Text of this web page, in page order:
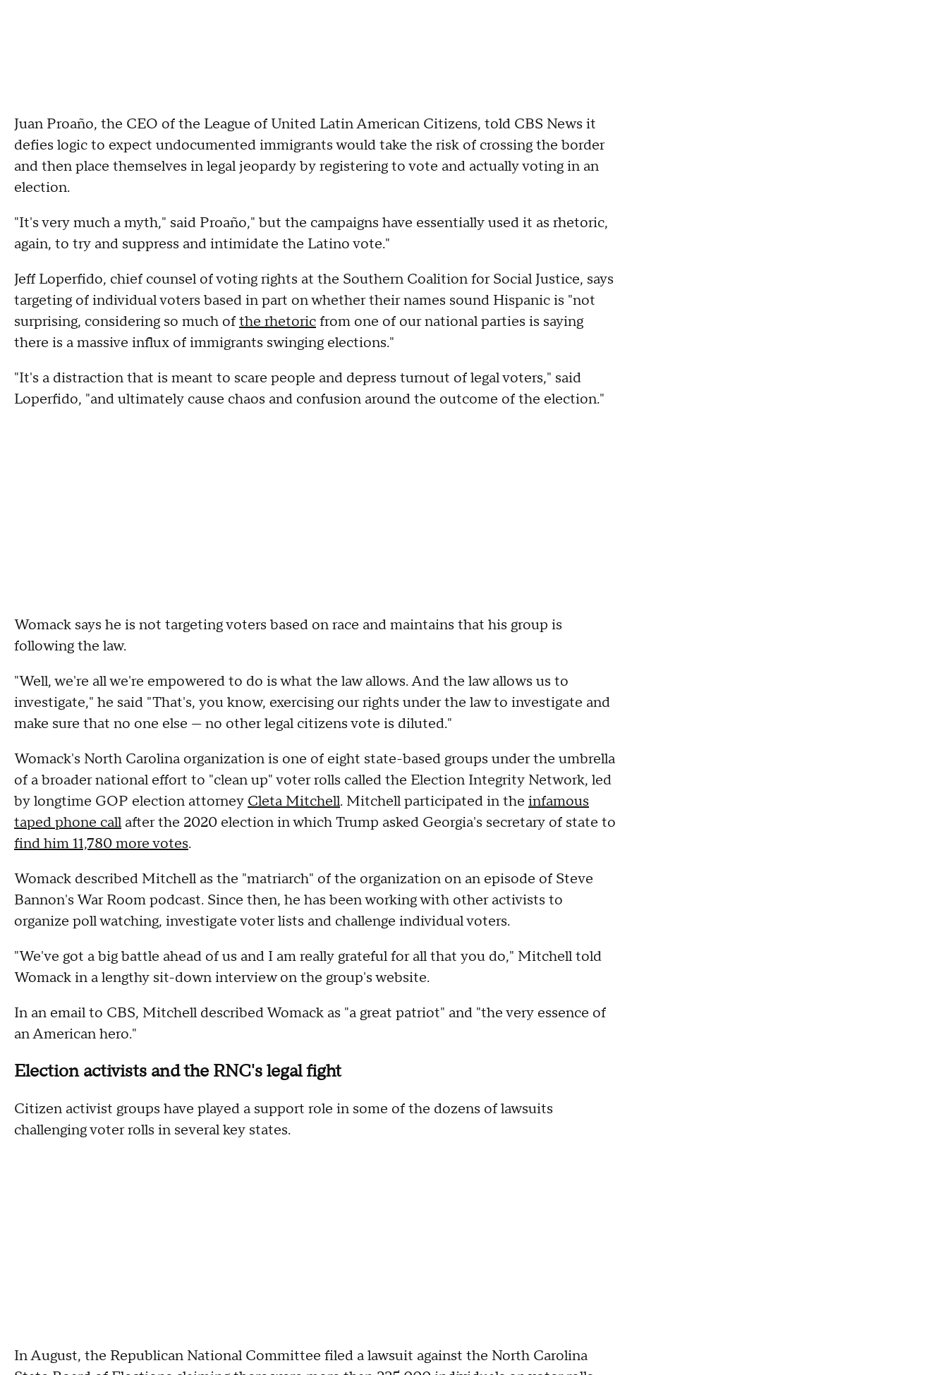
Juan Proaño, the CEO of the League of United Latin American Citizens, told CBS News it
defies logic to expect undocumented immigrants would take the risk of crossing the border
and then place themselves in legal jeopardy by registering to vote and actually voting in an
election.
"It's very much a myth," said Proaño," but the campaigns have essentially used it as rhetoric,
again, to try and suppress and intimidate the Latino vote."
Jeff Loperfido, chief counsel of voting rights at the Southern Coalition for Social Justice, says
targeting of individual voters based in part on whether their names sound Hispanic is "not
surprising, considering so much ofthe rhetoricfrom one of our national parties is saying
there is a massive influx of immigrants swinging elections."
"It's a distraction that is meant to scare people and depress turnout of legal voters," said
Loperfido, "and ultimately cause chaos and confusion around the outcome of the election."
Womack says he is not targeting voters based on race and maintains that his group is
following the law.
"Well, we're all we're empowered to do is what the law allows. And the law allows us to
investigate," he said "That's, you know, exercising our rights under the law to investigate and
make sure that no one else — no other legal citizens vote is diluted."
Womack's North Carolina organization is one of eight state-based groups under the umbrella
of a broader national effort to "clean up" voter rolls called the Election Integrity Network, led
by longtime GOP election attorney Cleta Mitchell. Mitchell participated in the infamous
taped phone callafter the 2020 election in which Trump asked Georgia's secretary of state to
find him 11,780 more votes.
Womack described Mitchell as the "matriarch" of the organization on an episode of Steve
Bannon's War Room podcast. Since then, he has been working with other activists to
organize poll watching, investigate voter lists and challenge individual voters.
"We've got a big battle ahead of us and I am really grateful for all that you do," Mitchell told
Womack in a lengthy sit-down interview on the group's website.
In an email to CBS, Mitchell described Womack as "a great patriot" and "the very essence of
an American hero."
Election activists and the RNC's legal fight
Citizen activist groups have played a support role in some of the dozens of lawsuits
challenging voter rolls in several key states.
In August, the Republican National Committee filed a lawsuit against the North Carolina